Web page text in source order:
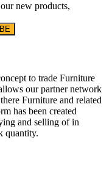
new products,
to trade Furniture
our partner network
Furniture and related
has been created
and selling of in
quantity.